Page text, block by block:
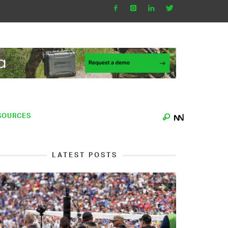
LATEST POSTS